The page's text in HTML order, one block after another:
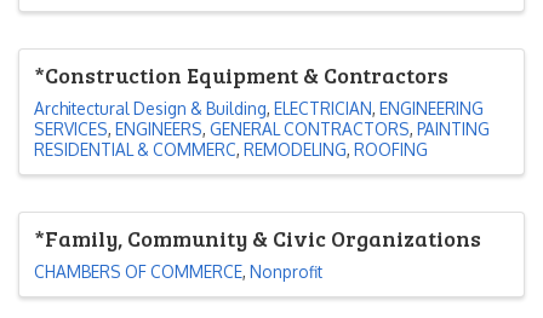
*Construction Equipment & Contractors
Architectural Design & Building ELECTRICIAN ENGINEERING
SERVICES ENGINEERS GENERAL CONTRACTORS PAINTING
RESIDENTIAL & COMMERC REMODELING ROOFING
*Family, Community & Civic Organizations
CHAMBERS OF COMMERCE Nonprofit